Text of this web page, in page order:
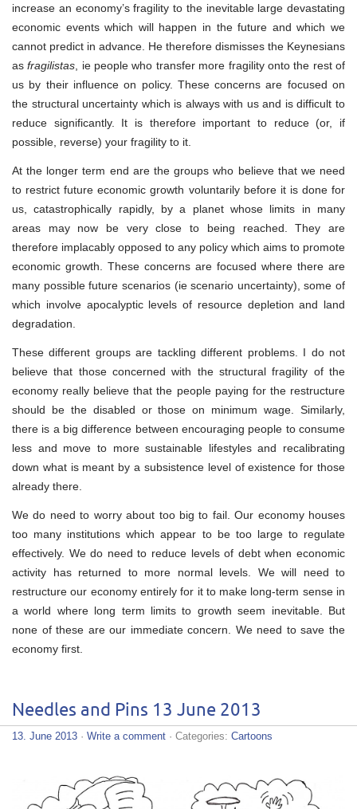
increase an economy’s fragility to the inevitable large devastating
economic events which will happen in the future and which we
cannot predict in advance. He therefore dismisses the Keynesians
asfragilistas , ie people who transfer more fragility onto the rest of
us by their influence on policy. These concerns are focused on
the structural uncertainty which is always with us and is difficult to
reduce significantly. It is therefore important to reduce (or, if
possible, reverse) your fragility to it.
At the longer term end are the groups who believe that we need
to restrict future economic growth voluntarily before it is done for
us, catastrophically rapidly, by a planet whose limits in many
areas may now be very close to being reached. They are
therefore implacably opposed to any policy which aims to promote
economic growth. These concerns are focused where there are
many possible future scenarios (ie scenario uncertainty), some of
which involve apocalyptic levels of resource depletion and land
degradation.
These different groups are tackling different problems. I do not
believe that those concerned with the structural fragility of the
economy really believe that the people paying for the restructure
should be the disabled or those on minimum wage. Similarly,
there is a big difference between encouraging people to consume
less and move to more sustainable lifestyles and recalibrating
down what is meant by a subsistence level of existence for those
already there.
We do need to worry about too big to fail. Our economy houses
too many institutions which appear to be too large to regulate
effectively. We do need to reduce levels of debt when economic
activity has returned to more normal levels. We will need to
restructure our economy entirely for it to make long-term sense in
a world where long term limits to growth seem inevitable. But
none of these are our immediate concern. We need to save the
economy first.
Needles and Pins 13 June 2013
13. June 2013 · Write a comment · Categories: Cartoons